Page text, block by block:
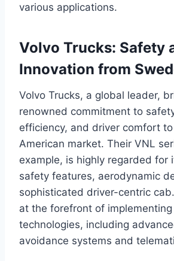
various applications.
Volvo Trucks: Safety
Innovation from
Volvo Trucks, a global leader,
renowned commitment to
efficiency, and driver comfort
American market. Their VNL
example, is highly regarded for
safety features, aerodynamic
sophisticated driver-centric
at the forefront of
technologies, including
avoidance systems and